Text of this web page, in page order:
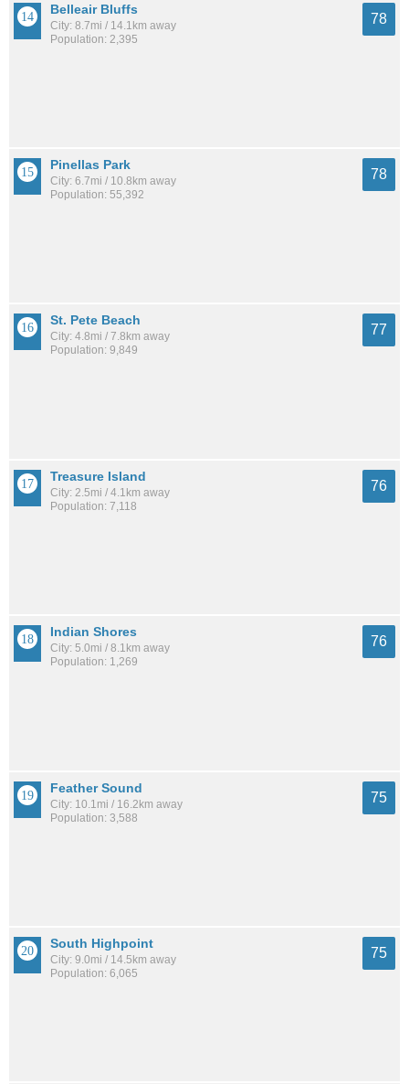
Belleair Bluffs
City: 8.7mi / 14.1km away
Population: 2,395
78
Pinellas Park
City: 6.7mi / 10.8km away
Population: 55,392
78
St. Pete Beach
City: 4.8mi / 7.8km away
Population: 9,849
77
Treasure Island
City: 2.5mi / 4.1km away
Population: 7,118
76
Indian Shores
City: 5.0mi / 8.1km away
Population: 1,269
76
Feather Sound
City: 10.1mi / 16.2km away
Population: 3,588
75
South Highpoint
City: 9.0mi / 14.5km away
Population: 6,065
75